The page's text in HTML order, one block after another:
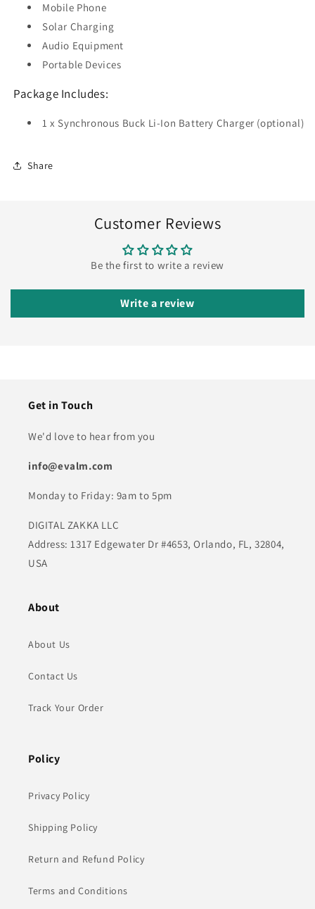
Mobile Phone
Solar Charging
Audio Equipment
Portable Devices
Package Includes:
1 x Synchronous Buck Li-Ion Battery Charger (optional)
Share
Customer Reviews
Be the first to write a review
Write a review
Get in Touch
We'd love to hear from you
info@evalm.com
Monday to Friday: 9am to 5pm
DIGITAL ZAKKA LLC
Address: 1317 Edgewater Dr #4653, Orlando, FL, 32804,
USA
About
About Us
Contact Us
Track Your Order
Policy
Privacy Policy
Shipping Policy
Return and Refund Policy
Terms and Conditions